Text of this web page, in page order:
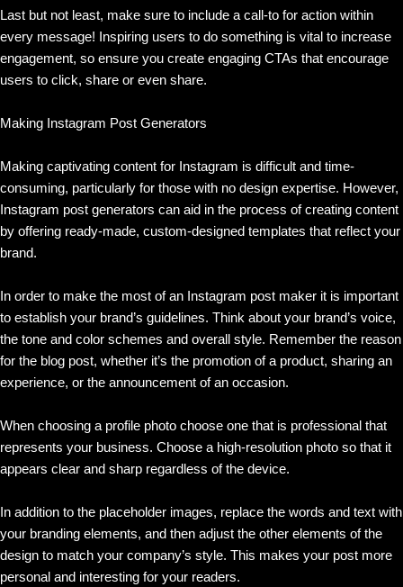
Last but not least, make sure to include a call-to for action within
every message! Inspiring users to do something is vital to increase
engagement, so ensure you create engaging CTAs that encourage
users to click, share or even share.
Making Instagram Post Generators
Making captivating content for Instagram is difficult and time-
consuming, particularly for those with no design expertise. However,
Instagram post generators can aid in the process of creating content
by offering ready-made, custom-designed templates that reflect your
brand.
In order to make the most of an Instagram post maker it is important
to establish your brand’s guidelines. Think about your brand’s voice,
the tone and color schemes and overall style. Remember the reason
for the blog post, whether it’s the promotion of a product, sharing an
experience, or the announcement of an occasion.
When choosing a profile photo choose one that is professional that
represents your business. Choose a high-resolution photo so that it
appears clear and sharp regardless of the device.
In addition to the placeholder images, replace the words and text with
your branding elements, and then adjust the other elements of the
design to match your company’s style. This makes your post more
personal and interesting for your readers.